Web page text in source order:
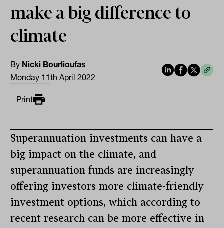
make a big difference to
climate
By Nicki Bourlioufas
Monday 11th April 2022
Print
Superannuation investments can have a
big impact on the climate, and
superannuation funds are increasingly
offering investors more climate-friendly
investment options, which according to
recent research can be more effective in